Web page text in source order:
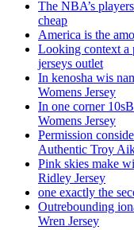
The NBA’s
cheap
America is the
Looking context a
jerseys outlet
In kenosha wis
Womens Jersey
In one corner
Womens Jersey
Permission
Authentic Troy
Pink skies make
Ridley Jersey
one exactly the
Outrebounding
Wren Jersey